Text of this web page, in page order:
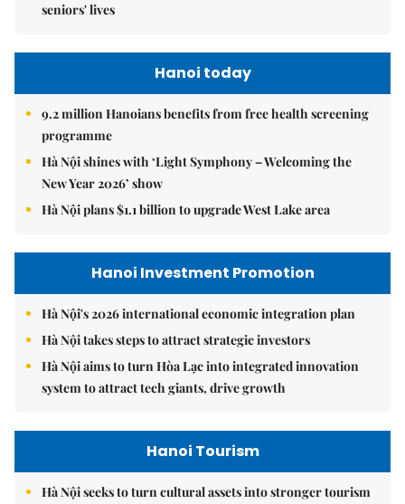
seniors' lives
Hanoi today
9.2 million Hanoians benefits from free health screening
programme
Hà Nội shines with ‘Light Symphony – Welcoming the
New Year 2026’ show
Hà Nội plans $1.1 billion to upgrade West Lake area
Hanoi Investment Promotion
Hà Nội's 2026 international economic integration plan
Hà Nội takes steps to attract strategic investors
Hà Nội aims to turn Hòa Lạc into integrated innovation
system to attract tech giants, drive growth
Hanoi Tourism
Hà Nội seeks to turn cultural assets into stronger tourism